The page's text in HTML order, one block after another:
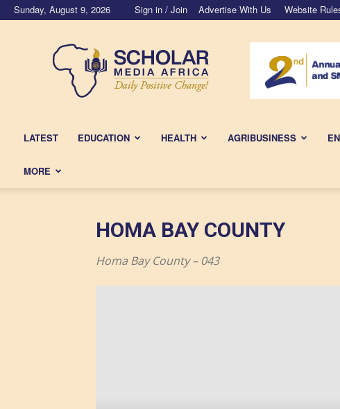
Sunday, August 9, 2026 Sign in / Join Advertise With Us Website
Scholar
Media
Africa
LATEST EDUCATION HEALTH AGRIBUSINESS
MORE
HOMA BAY COUNTY
Homa Bay County – 043